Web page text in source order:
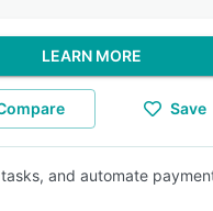
LEARN MORE
Save
and automate